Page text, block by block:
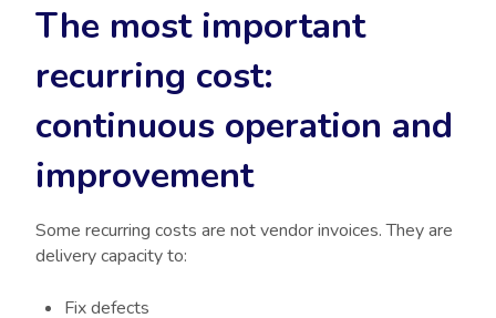
The most important
recurring cost:
continuous operation and
improvement
Some recurring costs are not vendor invoices. They are
delivery capacity to:
Fix defects